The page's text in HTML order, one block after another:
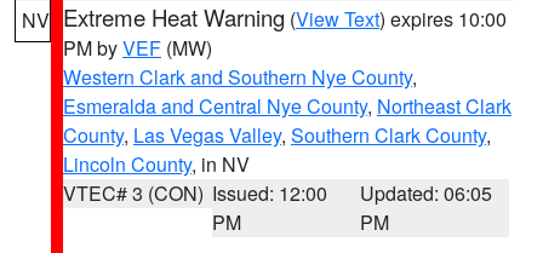
NV Extreme Heat Warning (View Text) expires 10:00
PM byVEF (MW)
Western Clark and Southern Nye County,
Esmeralda and Central Nye County, Northeast Clark
County, Las Vegas Valley, Southern Clark County,
Lincoln County, in NV
VTEC# 3 (CON) Issued: 12:00
PM
Updated: 06:05
PM